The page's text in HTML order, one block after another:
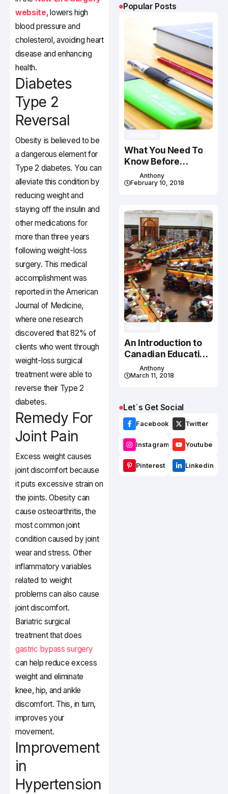
website, lowers high
blood pressure and
cholesterol, avoiding heart
disease and enhancing
health.
Diabetes
Type 2
Reversal
Obesity is believed to be
a dangerous element for
Type 2 diabetes. You can
alleviate this condition by
reducing weight and
staying off the insulin and
other medications for
more than three years
following weight-loss
surgery. This medical
accomplishment was
reported in the American
Journal of Medicine,
where one research
discovered that 82% of
clients who went through
weight-loss surgical
treatment were able to
reverse their Type 2
diabetes.
Remedy For
Joint Pain
Excess weight causes
joint discomfort because
it puts excessive strain on
the joints. Obesity can
cause osteoarthritis, the
most common joint
condition caused by joint
wear and stress. Other
inflammatory variables
related to weight
problems can also cause
joint discomfort.
Bariatric surgical
treatment that does
gastric bypass surgery
can help reduce excess
weight and eliminate
knee, hip, and ankle
discomfort. This, in turn,
improves your
movement.
Improvement
in
Hypertension
Popular Posts
What You Need To
Know Before
Studying In Canada
Anthony
February 10, 2018
An Introduction to
Canadian Education
System
Anthony
March 11, 2018
Let`s Get Social
Facebook Twitter
Instagram Youtube
Pinterest Linkedin